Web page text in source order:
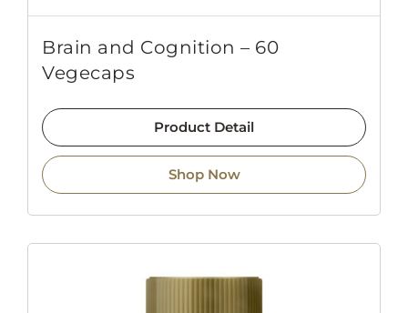
Brain and Cognition – 60
Vegecaps
Product Detail
Shop Now